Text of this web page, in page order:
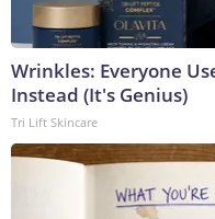
Wrinkles: Everyone
Instead (It's Genius)
Tri Lift Skincare